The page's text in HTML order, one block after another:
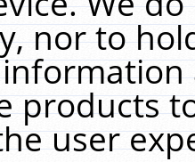
nor to
products
user